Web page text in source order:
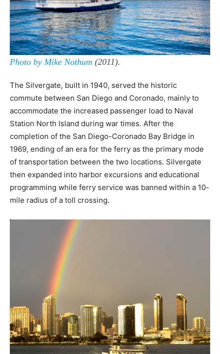
Photo by Mike Nothum (2011).
The Silvergate, built in 1940, served the historic
commute between San Diego and Coronado, mainly to
accommodate the increased passenger load to Naval
Station North Island during war times. After the
completion of the San Diego-Coronado Bay Bridge in
1969, ending of an era for the ferry as the primary mode
of transportation between the two locations. Silvergate
then expanded into harbor excursions and educational
programming while ferry service was banned within a 10-
mile radius of a toll crossing.